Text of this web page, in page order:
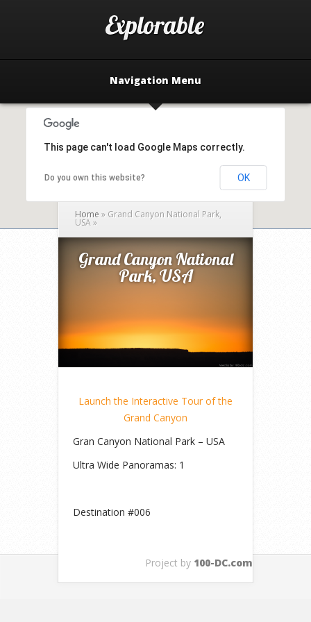
Navigation Menu
This page can't load Google Maps correctly.
Do you own this website? OK
Home » Grand Canyon National Park,
USA»
Grand Canyon National
Park, USA
Launch the Interactive Tour of the
Grand Canyon
Gran Canyon National Park – USA
Ultra Wide Panoramas: 1
Destination #006
Project by 100-DC.com